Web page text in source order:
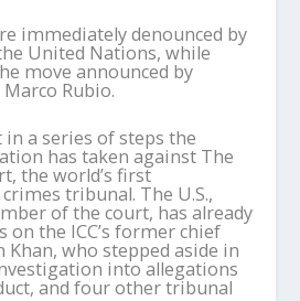
immediately denounced by
United Nations, while
move announced by
Rubio.
a series of steps the
has taken against The
the world’s first
tribunal. The U.S.,
of the court, has already
on the ICC’s former chief
who stepped aside in
into allegations
and four other tribunal